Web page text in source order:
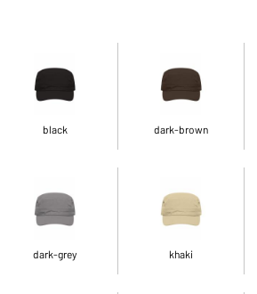
black dark-brown
dark-grey khaki